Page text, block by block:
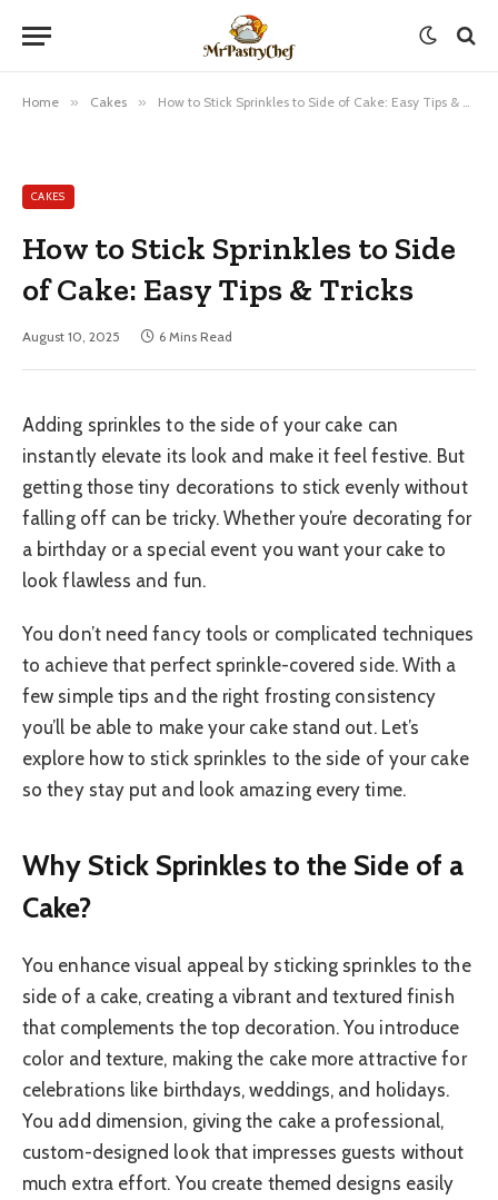
Home » Cakes » How to Stick Sprinkles to Side of Cake: Easy Tips & Tricks
CAKES
How to Stick Sprinkles to Side
of Cake: Easy Tips & Tricks
August 10, 2025 6 Mins Read
Adding sprinkles to the side of your cake can
instantly elevate its look and make it feel festive. But
getting those tiny decorations to stick evenly without
falling off can be tricky. Whether you’re decorating for
a birthday or a special event you want your cake to
look flawless and fun.
You don’t need fancy tools or complicated techniques
to achieve that perfect sprinkle-covered side. With a
few simple tips and the right frosting consistency
you’ll be able to make your cake stand out. Let’s
explore how to stick sprinkles to the side of your cake
so they stay put and look amazing every time.
Why Stick Sprinkles to the Side of a
Cake?
You enhance visual appeal by sticking sprinkles to the
side of a cake, creating a vibrant and textured finish
that complements the top decoration. You introduce
color and texture, making the cake more attractive for
celebrations like birthdays, weddings, and holidays.
You add dimension, giving the cake a professional,
custom-designed look that impresses guests without
much extra effort. You create themed designs easily